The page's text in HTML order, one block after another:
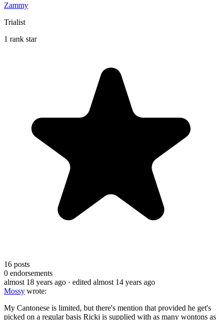
Zammy
Trialist
1 rank star
16 posts
0 endorsements
almost 18 years ago · edited almost 14 years ago
Mossy wrote:
My Cantonese is limited, but there's mention that provided he get's
picked on a regular basis Ricki is supplied with as many wontons as